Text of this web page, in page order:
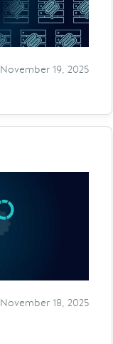
November 19, 2025
November 18, 2025